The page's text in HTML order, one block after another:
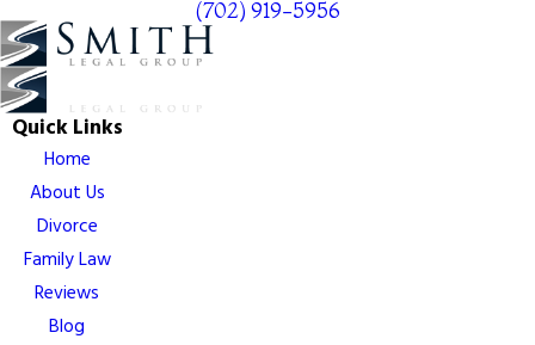
(702) 919-5956
Quick Links
Home
About Us
Divorce
Family Law
Reviews
Blog